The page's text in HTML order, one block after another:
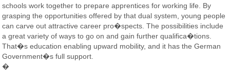
schools work together to prepare apprentices for working life. By
grasping the opportunities offered by that dual system, young people
can carve out attractive career pro�spects. The possibilities include
a great variety of ways to go on and gain further qualifica�tions.
That�s education enabling upward mobility, and it has the German
Government�s full support.
�